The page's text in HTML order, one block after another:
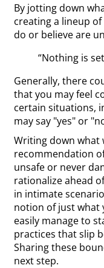
By jotting down
creating a lineup
do or believe are
“Nothing is
Generally, there
that you may feel
certain situations,
may say "yes" or
Writing down what
recommendation
unsafe or never
rationalize ahead
in intimate
notion of just what
easily manage to
practices that slip
Sharing these
next step.